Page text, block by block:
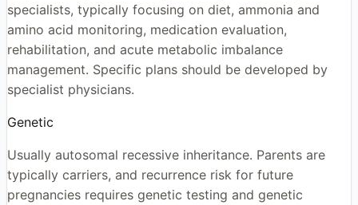
specialists, typically focusing on diet, ammonia and
amino acid monitoring, medication evaluation,
rehabilitation, and acute metabolic imbalance
management. Specific plans should be developed by
specialist physicians.
Genetic
Usually autosomal recessive inheritance. Parents are
typically carriers, and recurrence risk for future
pregnancies requires genetic testing and genetic